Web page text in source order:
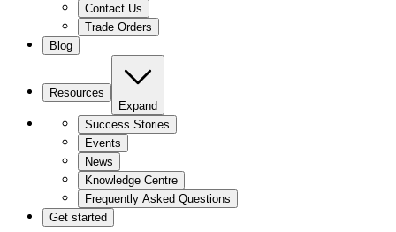
Contact Us
Trade Orders
Blog
Resources
Expand
Success Stories
Events
News
Knowledge Centre
Frequently Asked Questions
Get started